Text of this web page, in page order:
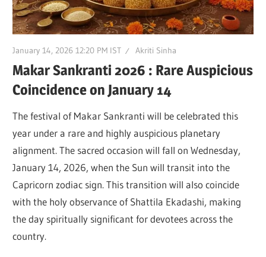
January 14, 2026 12:20 PM IST Akriti Sinha
Makar Sankranti 2026 : Rare Auspicious
Coincidence on January 14
The festival of Makar Sankranti will be celebrated this
year under a rare and highly auspicious planetary
alignment. The sacred occasion will fall on Wednesday,
January 14, 2026, when the Sun will transit into the
Capricorn zodiac sign. This transition will also coincide
with the holy observance of Shattila Ekadashi, making
the day spiritually significant for devotees across the
country.